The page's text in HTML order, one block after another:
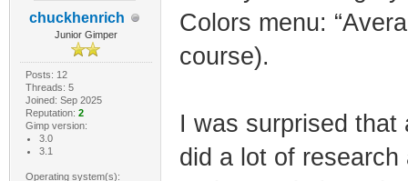
chuckhenrich
Junior Gimper
Posts: 12
Threads: 5
Joined: Sep 2025
Reputation: 2
Gimp version:
3.0
3.1
Operating system(s):
Colors menu:
course).
I was surprised that
did a lot of